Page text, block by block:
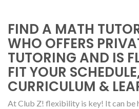
FIND A MATH
WHO OFFERS
TUTORING AND IS
FIT YOUR
CURRICULUM &
At Club Z! flexibility is key! It can be